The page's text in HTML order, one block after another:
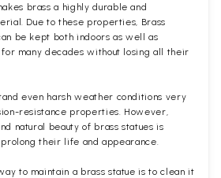
brass a highly durable and
Due to these properties, Brass
be kept both indoors as well as
for many decades without losing all their
even harsh weather conditions very
resistance properties. However,
natural beauty of brass statues is
their life and appearance.
to maintain a brass statue is to clean it